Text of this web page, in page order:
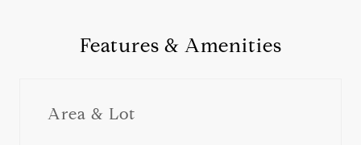
Features & Amenities
Area & Lot